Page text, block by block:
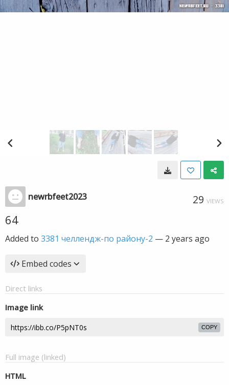
newrbfeet2023 29 VIEWS
64
Added to 3381 челлендж-по району-2 — 2 years ago
Embed codes
Direct links
Image link
COPY
Full image (linked)
HTML